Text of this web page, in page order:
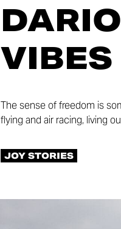
VIBES
The sense of freedom is
flying and air racing, living
JOY STORIES